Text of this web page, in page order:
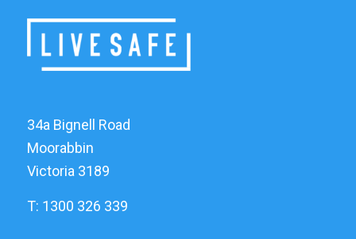
34a Bignell Road
Moorabbin
Victoria 3189
T: 1300 326 339